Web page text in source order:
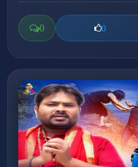
0 0